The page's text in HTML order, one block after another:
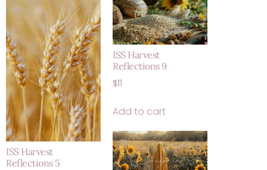
ISS Harvest
Reflections 9
$11
Add to cart
ISS Harvest
Reflections 5